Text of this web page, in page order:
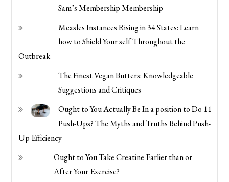
Sam’s Membership Membership
Measles Instances Rising in 34 States: Learn
how to Shield Your self Throughout the
Outbreak
The Finest Vegan Butters: Knowledgeable
Suggestions and Critiques
Ought to You Actually Be In a position to Do 11
Push-Ups? The Myths and Truths Behind Push-
Up Efficiency
Ought to You Take Creatine Earlier than or
After Your Exercise?